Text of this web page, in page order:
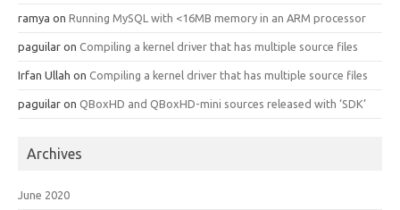
ramya on Running MySQL with <16MB memory in an ARM processor
paguilar on Compiling a kernel driver that has multiple source files
Irfan Ullah on Compiling a kernel driver that has multiple source files
paguilar on QBoxHD and QBoxHD-mini sources released with ‘SDK’
Archives
June 2020